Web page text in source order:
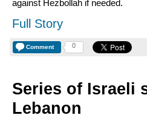
against Hezbollah if needed.
Full Story
Comment 0
Series of Israeli
Lebanon